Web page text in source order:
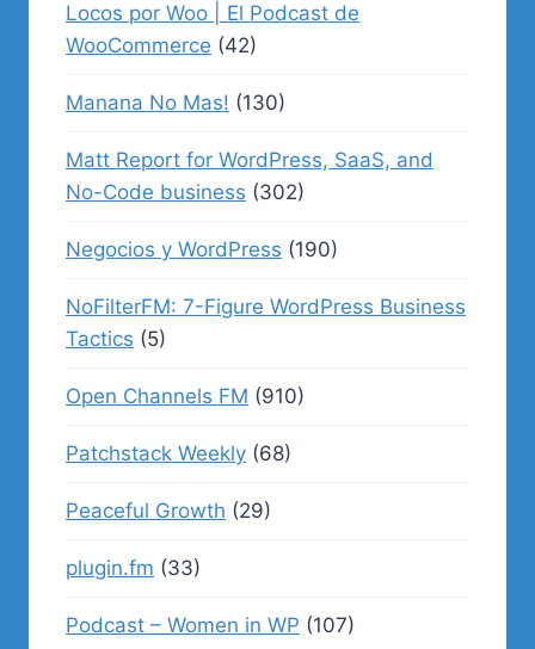
Locos por Woo | El Podcast de
WooCommerce (42)
Manana No Mas! (130)
Matt Report for WordPress, SaaS, and
No-Code business (302)
Negocios y WordPress (190)
NoFilterFM: 7-Figure WordPress Business
Tactics (5)
Open Channels FM (910)
Patchstack Weekly (68)
Peaceful Growth (29)
plugin.fm (33)
Podcast – Women in WP (107)